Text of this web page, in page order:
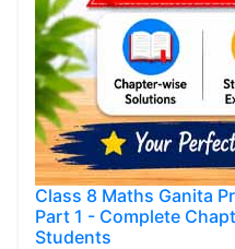
Class 8 Maths Ganita
Part 1 - Complete
Students